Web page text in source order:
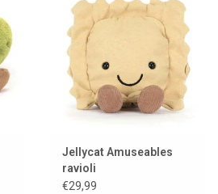
Jellycat Amuseables
ravioli
€29,99